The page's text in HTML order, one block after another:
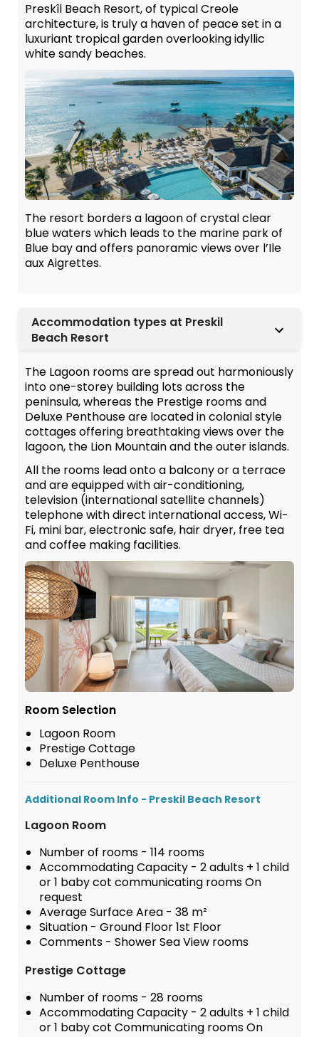
Preskîl Beach Resort, of typical Creole
architecture, is truly a haven of peace set in a
luxuriant tropical garden overlooking idyllic
white sandy beaches.
The resort borders a lagoon of crystal clear
blue waters which leads to the marine park of
Blue bay and offers panoramic views over l’Ile
aux Aigrettes.
Accommodation types at Preskil
Beach Resort
The Lagoon rooms are spread out harmoniously
into one-storey building lots across the
peninsula, whereas the Prestige rooms and
Deluxe Penthouse are located in colonial style
cottages offering breathtaking views over the
lagoon, the Lion Mountain and the outer islands.
All the rooms lead onto a balcony or a terrace
and are equipped with air-conditioning,
television (international satellite channels)
telephone with direct international access, Wi-
Fi, mini bar, electronic safe, hair dryer, free tea
and coffee making facilities.
Room Selection
Lagoon Room
Prestige Cottage
Deluxe Penthouse
Additional Room Info - Preskil Beach Resort
Lagoon Room
Number of rooms - 114 rooms
Accommodating Capacity - 2 adults + 1 child
or 1 baby cot communicating rooms On
request
Average Surface Area - 38 m²
Situation - Ground Floor 1st Floor
Comments - Shower Sea View rooms
Prestige Cottage
Number of rooms - 28 rooms
Accommodating Capacity - 2 adults + 1 child
or 1 baby cot Communicating rooms On